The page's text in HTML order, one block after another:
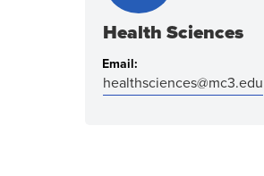
Health Sciences
Email:
healthsciences@mc3.edu